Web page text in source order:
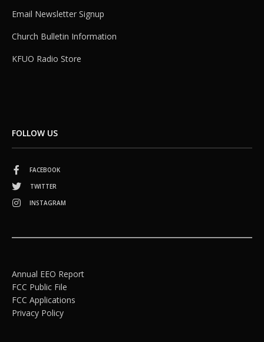
Email Newsletter Signup
Church Bulletin Information
KFUO Radio Store
FOLLOW US
FACEBOOK
TWITTER
INSTAGRAM
Annual EEO Report
FCC Public File
FCC Applications
Privacy Policy